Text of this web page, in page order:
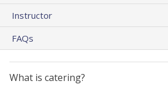
Instructor
FAQs
What is catering?